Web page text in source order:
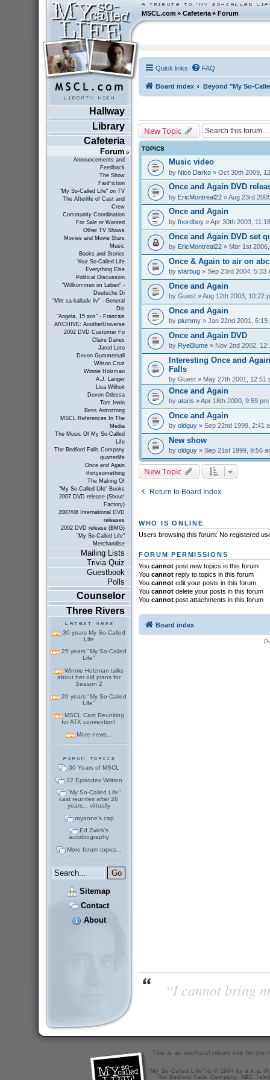
MSCL.com»Cafeteria »Forum
Hallway
Library
Cafeteria
Forum
Announcements and
Feedback
The Show
FanFiction
"My So-Called Life" on TV
The Afterlife of Cast and
Crew
Community Coordination
For Sale or Wanted
Other TV Shows
Movies and Movie Stars
Music
Books and Stories
Your So-Called Life
Everything Else
Political Discussion
"Willkommen im Leben" -
Deutsche Di
"Mitt sa-kallade liv" - General
Dis
"Angela, 15 ans" - Francais
ARCHIVE: AnotherUniverse
2002 DVD Customer Fo
Claire Danes
Jared Leto
Devon Gummersall
Wilson Cruz
Winnie Holzman
A.J. Langer
Lisa Wilhoit
Devon Odessa
Tom Irwin
Bess Armstrong
MSCL References In The
Media
The Music Of My So-Called
Life
The Bedford Falls Company
quarterlife
Once and Again
thirtysomething
The Making Of
"My So-Called Life" Books
2007 DVD release (Shout!
Factory)
2007/08 International DVD
releases
2002 DVD release (BMG)
"My So-Called Life"
Merchandise
Mailing Lists
Trivia Quiz
Guestbook
Polls
Counselor
Three Rivers
30 years My So-Called
Life
25 years "My So-Called
Life"
Winnie Holzman talks
about her old plans for
Season 2
20 years "My So-Called
Life"
MSCL Cast Reuniting
for ATX convention!
More news...
30 Years of MSCL
22 Episodes Written
"My So-Called Life"
cast reunites after 26
years... virtually
rayanne's cap
Ed Zwick's
autobiography
More forum topics...
Sitemap
Contact
About
Quick links FAQ
Board index Beyond "My So-
New Topic
TOPICS
Music video
by Nico Darko» Oct 30th 2009,
Once and Again DVD
by EricMontreal22» Aug 23rd
Once and Again
by fnordboy» Apr 30th 2003,
Once and Again DVD set
by EricMontreal22» Mar 1st
Once & Again to air on
by starbug» Sep 23rd 2004, 5:33
Once and Again
by Guest» Aug 12th 2003, 10:22
Once and Again
by plummy» Jan 22nd 2001, 6:19
Once and Again DVD
by RyeBlume» Nov 2nd 2002,
Interesting Once and
Falls
by Guest» May 27th 2001, 12:51
Once and Again
by ataris » Apr 18th 2000, 9:59 pm
Once and Again
by oldguy» Sep 22nd 1999, 2:41
New show
by oldguy» Sep 21st 1999, 9:56
New Topic
Return to Board Index
WHO IS ONLINE
Users browsing this forum: No registered
FORUM PERMISSIONS
You cannotpost new topics in this forum
You cannotreply to topics in this forum
You cannotedit your posts in this forum
You cannotdelete your posts in this forum
You cannotpost attachments in this forum
Board index
“I cannot bring
This is an unofficial tribute site for the
"My So-Called Life" is © 1994 by a.k.a.
The Bedford Falls Company, ABC